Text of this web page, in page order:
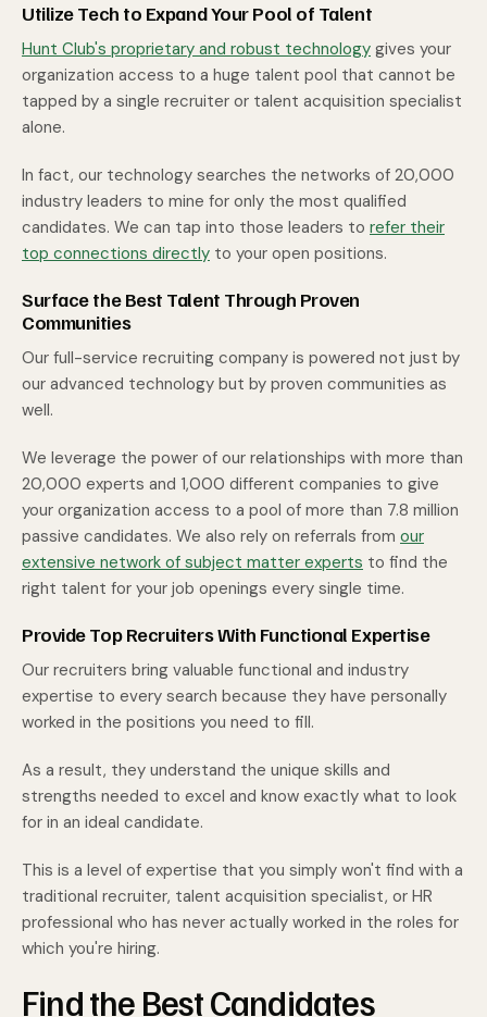
Utilize Tech to Expand Your Pool of Talent
Hunt Club's proprietary and robust technology gives your
organization access to a huge talent pool that cannot be
tapped by a single recruiter or talent acquisition specialist
alone.
In fact, our technology searches the networks of 20,000
industry leaders to mine for only the most qualified
candidates. We can tap into those leaders to refer their
top connections directly to your open positions.
Surface the Best Talent Through Proven
Communities
Our full-service recruiting company is powered not just by
our advanced technology but by proven communities as
well.
We leverage the power of our relationships with more than
20,000 experts and 1,000 different companies to give
your organization access to a pool of more than 7.8 million
passive candidates. We also rely on referrals from our
extensive network of subject matter experts to find the
right talent for your job openings every single time.
Provide Top Recruiters With Functional Expertise
Our recruiters bring valuable functional and industry
expertise to every search because they have personally
worked in the positions you need to fill.
As a result, they understand the unique skills and
strengths needed to excel and know exactly what to look
for in an ideal candidate.
This is a level of expertise that you simply won't find with a
traditional recruiter, talent acquisition specialist, or HR
professional who has never actually worked in the roles for
which you're hiring.
Find the Best Candidates